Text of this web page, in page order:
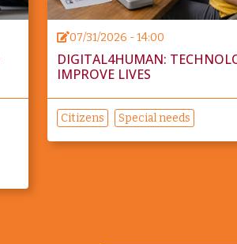
07/31/2026 - 14:00
DIGITAL4HUMAN:
IMPROVE LIVES
Citizens Special needs